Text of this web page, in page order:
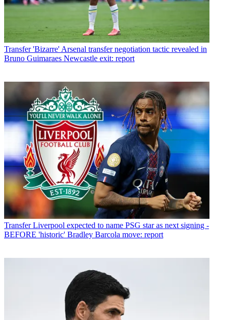
Transfer 'Bizarre' Arsenal transfer negotiation tactic revealed in
Bruno Guimaraes Newcastle exit: report
Transfer Liverpool expected to name PSG star as next signing -
BEFORE 'historic' Bradley Barcola move: report